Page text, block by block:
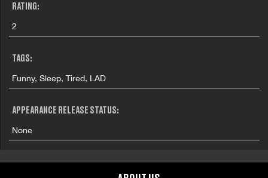
RATING:
2
TAGS:
Funny, Sleep, Tired, LAD
APPEARANCE RELEASE STATUS:
None